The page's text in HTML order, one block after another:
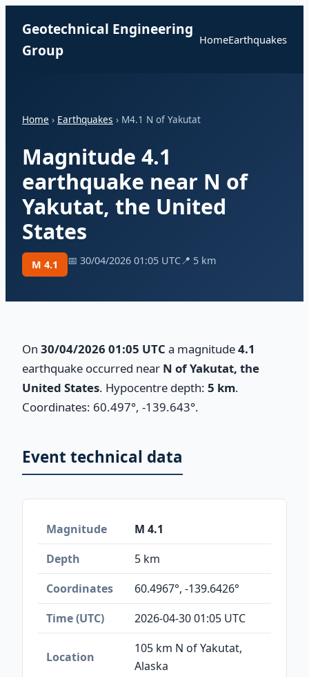
Geotechnical Engineering
Group
HomeEarthquakes
Home › Earthquakes › M4.1 N of Yakutat
Magnitude 4.1
earthquake near N of
Yakutat, the United
States
M 4.1 📅 30/04/2026 01:05 UTC📍 5 km
On 30/04/2026 01:05 UTC a magnitude4.1
earthquake occurred near N of Yakutat, the
United States. Hypocentre depth: 5 km.
Coordinates: 60.497°, -139.643°.
Event technical data
Magnitude
M 4.1
Depth
5 km
Coordinates
60.4967°, -139.6426°
Time (UTC)
2026-04-30 01:05 UTC
Location
105 km N of Yakutat,
Alaska